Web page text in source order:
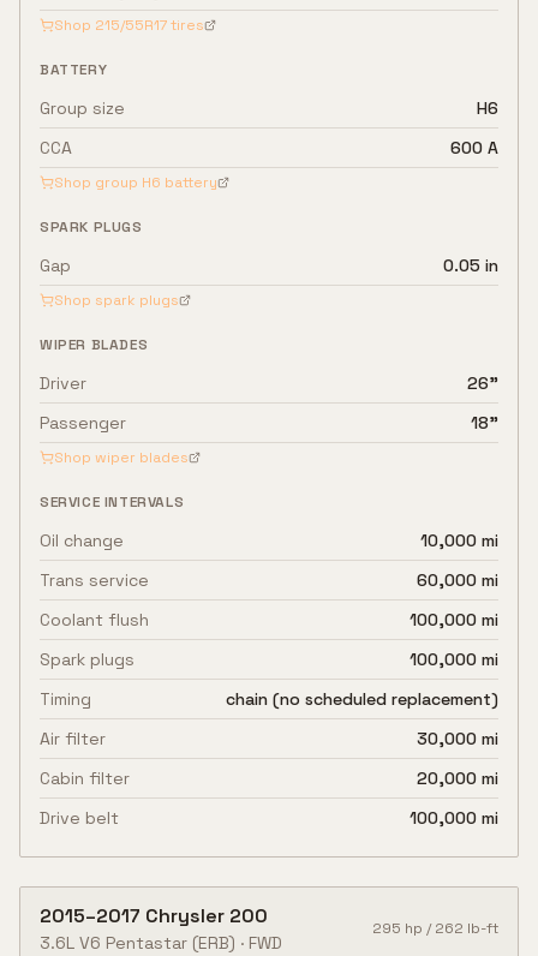
Shop 215/55R17tires
BATTERY
Group size
H6
CCA
600 A
Shop group H6 battery
SPARK PLUGS
Gap 0.05 in
Shop spark plugs
WIPER BLADES
Driver
26"
Passenger
18"
Shop wiper blades
SERVICE INTERVALS
Oil change
10,000 mi
Trans service
60,000 mi
Coolant flush
100,000 mi
Spark plugs
100,000 mi
Timing
chain (no scheduled replacement)
Air filter
30,000 mi
Cabin filter
20,000 mi
Drive belt
100,000 mi
2015–2017 Chrysler 200
3.6L V6 Pentastar (ERB) · FWD
295 hp /262 lb-ft